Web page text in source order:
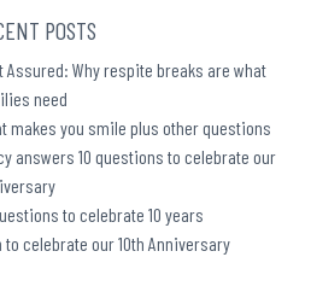
POSTS
Assured: Why respite breaks are what
need
makes you smile plus other questions
answers 10 questions to celebrate our
to celebrate 10 years
to celebrate our 10th Anniversary